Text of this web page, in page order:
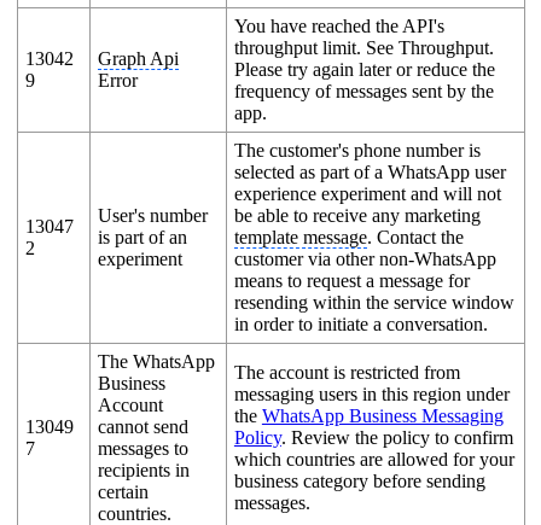
13042
9
Graph Api
Error
You have reached the API's
throughput limit. See Throughput.
Please try again later or reduce the
frequency of messages sent by the
app.
13047
2
User's number
is part of an
experiment
The customer's phone number is
selected as part of a WhatsApp user
experience experiment and will not
be able to receive any marketing
template message. Contact the
customer via other non-WhatsApp
means to request a message for
resending within the service window
in order to initiate a conversation.
13049
7
The WhatsApp
Business
Account
cannot send
messages to
recipients in
certain
countries.
The account is restricted from
messaging users in this region under
the WhatsApp Business Messaging
Policy. Review the policy to confirm
which countries are allowed for your
business category before sending
messages.